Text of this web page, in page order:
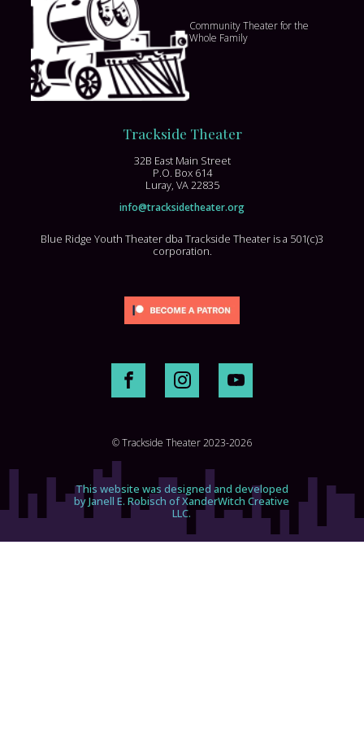
Community Theater for the
Whole Family
Trackside Theater
32B East Main Street
P.O. Box 614
Luray, VA 22835
info@tracksidetheater.org
Blue Ridge Youth Theater dba Trackside Theater is a 501(c)3
corporation.
© Trackside Theater 2023-2026
This website was designed and developed
by Janell E. Robisch of XanderWitch Creative
LLC.